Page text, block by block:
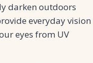
darken outdoors
everyday vision
eyes from UV